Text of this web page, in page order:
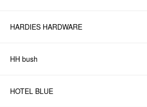
HARDIES HARDWARE
HH bush
HOTEL BLUE